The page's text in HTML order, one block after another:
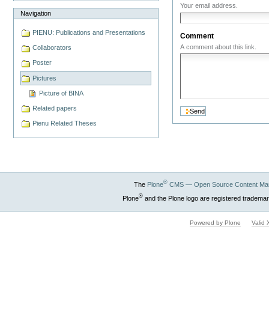
Navigation
PIENU: Publications and Presentations
Collaborators
Poster
Pictures
Picture of BINA
Related papers
Pienu Related Theses
Your email address.
Comment
A comment about this link.
The Plone®CMS — Open Source Content
Plone®and the Plone logo are registered
Powered by Plone Valid